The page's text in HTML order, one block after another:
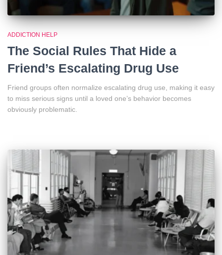
ADDICTION HELP
The Social Rules That Hide a
Friend’s Escalating Drug Use
Friend groups often normalize escalating drug use, making it easy
to miss serious signs until a loved one’s behavior becomes
obviously problematic.